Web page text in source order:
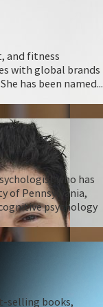
and fitness
with global brands
has been named...
who has
of Pennsylvania,
psychology
selling books,